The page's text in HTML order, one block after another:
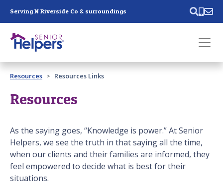
Serving N Riverside Co & surroundings
Past main navigation
Contact
Resources Resources Links
Resources
As the saying goes, “Knowledge is power.” At Senior
Helpers, we see the truth in that saying all the time,
when our clients and their families are informed, they
feel empowered to decide what is best for their
situations.